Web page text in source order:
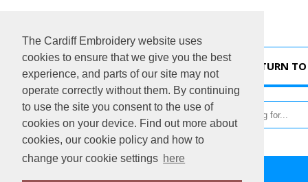
The Cardiff Embroidery website uses
cookies to ensure that we give you the best
experience, and parts of our site may not
operate correctly without them. By continuing
to use the site you consent to the use of
cookies on your device. Find out more about
cookies, our cookie policy and how to
change your cookie settings here
RETURN